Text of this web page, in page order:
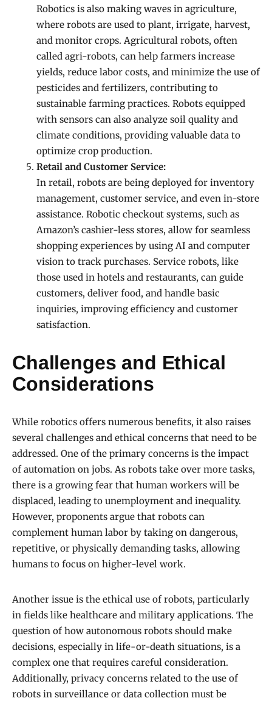
Robotics is also making waves in agriculture,
where robots are used to plant, irrigate, harvest,
and monitor crops. Agricultural robots, often
called agri-robots, can help farmers increase
yields, reduce labor costs, and minimize the use of
pesticides and fertilizers, contributing to
sustainable farming practices. Robots equipped
with sensors can also analyze soil quality and
climate conditions, providing valuable data to
optimize crop production.
Retail and Customer Service:
In retail, robots are being deployed for inventory
management, customer service, and even in-store
assistance. Robotic checkout systems, such as
Amazon’s cashier-less stores, allow for seamless
shopping experiences by using AI and computer
vision to track purchases. Service robots, like
those used in hotels and restaurants, can guide
customers, deliver food, and handle basic
inquiries, improving efficiency and customer
satisfaction.
Challenges and Ethical
Considerations
While robotics offers numerous benefits, it also raises
several challenges and ethical concerns that need to be
addressed. One of the primary concerns is the impact
of automation on jobs. As robots take over more tasks,
there is a growing fear that human workers will be
displaced, leading to unemployment and inequality.
However, proponents argue that robots can
complement human labor by taking on dangerous,
repetitive, or physically demanding tasks, allowing
humans to focus on higher-level work.
Another issue is the ethical use of robots, particularly
in fields like healthcare and military applications. The
question of how autonomous robots should make
decisions, especially in life-or-death situations, is a
complex one that requires careful consideration.
Additionally, privacy concerns related to the use of
robots in surveillance or data collection must be